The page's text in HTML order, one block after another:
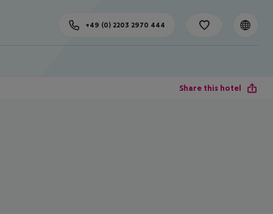
+49 (0) 2203 2970 444
Share this hotel